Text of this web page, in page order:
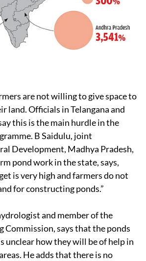
are not willing to give space to
land. Officials in Telangana and
this is the main hurdle in the
B Saidulu, joint
Development, Madhya Pradesh,
pond work in the state, says,
is very high and farmers do not
for constructing ponds.”
and member of the
Commission, says that the ponds
unclear how they will be of help in
He adds that there is no